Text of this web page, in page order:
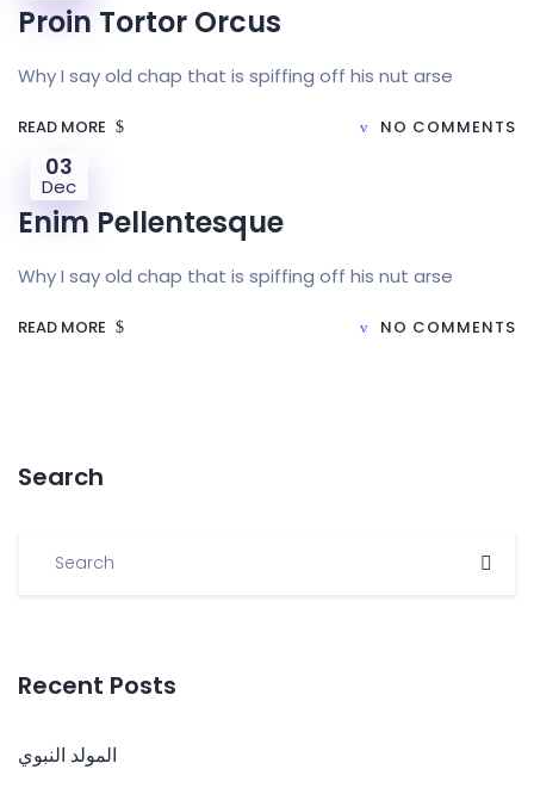
Proin Tortor Orcus
Why I say old chap that is spiffing off his nut arse
READ MORE NO COMMENTS
03
Dec
Enim Pellentesque
Why I say old chap that is spiffing off his nut arse
READ MORE NO COMMENTS
Search
Recent Posts
المولد النبوي